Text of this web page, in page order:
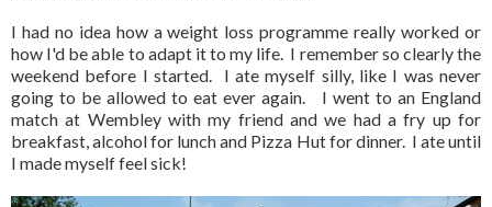
I had no idea how a weight loss programme really worked or
how I'd be able to adapt it to my life. I remember so clearly the
weekend before I started. I ate myself silly, like I was never
going to be allowed to eat ever again. I went to an England
match at Wembley with my friend and we had a fry up for
breakfast, alcohol for lunch and Pizza Hut for dinner. I ate until
I made myself feel sick!